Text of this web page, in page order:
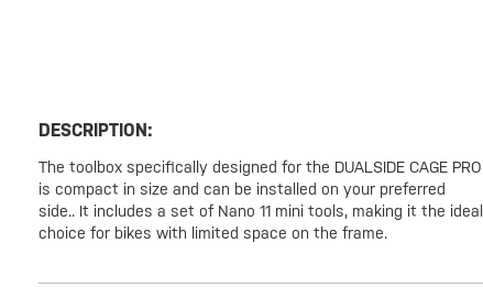
DESCRIPTION:
The toolbox specifically designed for the DUALSIDE CAGE PRO
is compact in size and can be installed on your preferred
side.. It includes a set of Nano 11 mini tools, making it the ideal
choice for bikes with limited space on the frame.